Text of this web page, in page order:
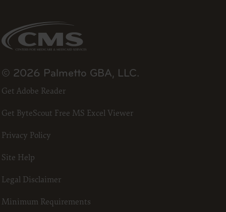
“I
to
your
the
and
by
© 2026 Palmetto GBA, LLC.
Get Adobe Reader
Get ByteScout Free MS Excel Viewer
Privacy Policy
Site Help
Legal Disclaimer
Minimum Requirements